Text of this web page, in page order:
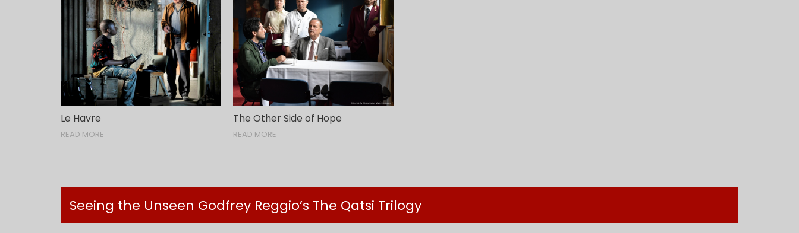
Le Havre
READ MORE
The Other Side of Hope
READ MORE
Seeing the Unseen Godfrey Reggio’s The Qatsi Trilogy